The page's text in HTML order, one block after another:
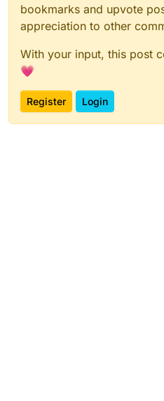
bookmarks and upvote
appreciation to other
With your input, this post
💗
Register Login